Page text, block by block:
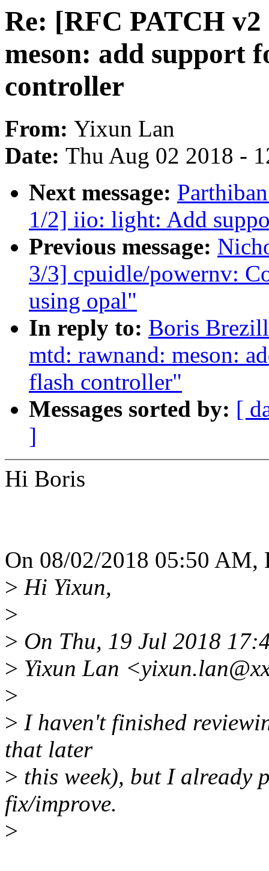
Re: [RFC PATCH
meson: add support
controller
From: Yixun Lan
Date: Thu Aug 02 2018 -
Next message:
1/2] iio: light: Add
Previous message:
3/3] cpuidle/powernv:
using opal"
In reply to: Boris
mtd: rawnand: meson:
flash controller"
Messages sorted by: [
]
Hi Boris
On 08/02/2018 05:50
> Hi Yixun,
>
> On Thu, 19 Jul 2018
> Yixun Lan
>
> I haven't finished
that later
> this week), but I already
fix/improve.
>